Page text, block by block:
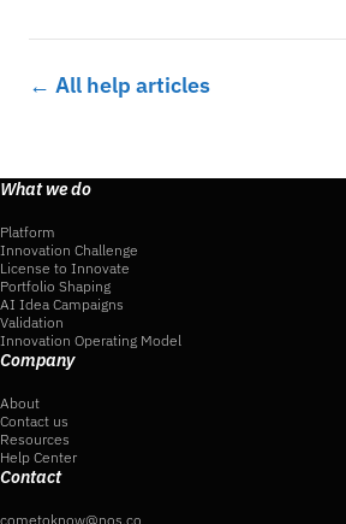
← All help articles
What we do
Platform
Innovation Challenge
License to Innovate
Portfolio Shaping
AI Idea Campaigns
Validation
Innovation Operating Model
Company
About
Contact us
Resources
Help Center
Contact
cometoknow@nos.co